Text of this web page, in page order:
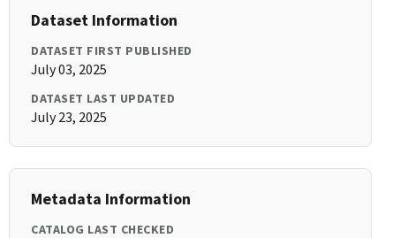
Dataset Information
DATASET FIRST PUBLISHED
July 03, 2025
DATASET LAST UPDATED
July 23, 2025
Metadata Information
CATALOG LAST CHECKED